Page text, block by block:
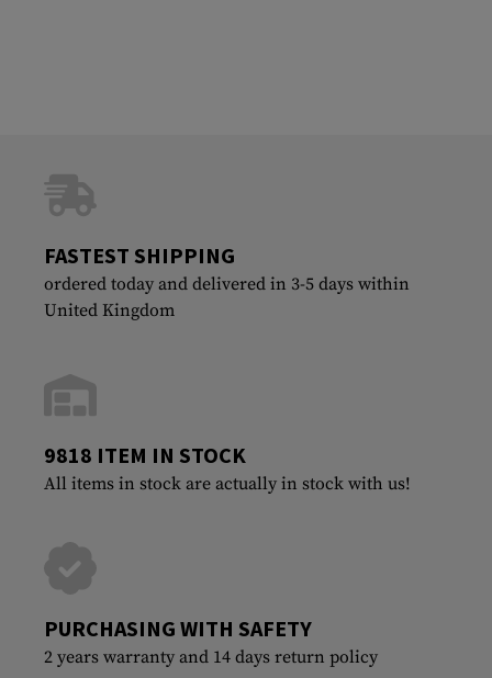
FASTEST SHIPPING
ordered today and delivered in 3-5 days within
United Kingdom
9818 ITEM IN STOCK
All items in stock are actually in stock with us!
PURCHASING WITH SAFETY
2 years warranty and 14 days return policy